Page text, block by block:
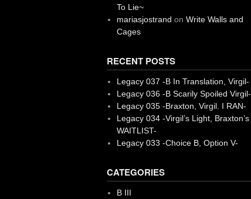
To Lie~
mariasjostrand on Write Walls and
Cages
RECENT POSTS
Legacy 037 -B In Translation, Virgil-
Legacy 036 -B Scarily Spoiled Virgil-
Legacy 035 -Braxton, Virgil. I RAN-
Legacy 034 -Virgil’s Light, Braxton’s
WAITLIST-
Legacy 033 -Choice B, Option V-
CATEGORIES
B III